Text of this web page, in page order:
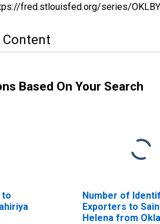
fred.stlouisfed.org/series/
Content
Based On Your Search
to
Number of
Exporters to
Helena from